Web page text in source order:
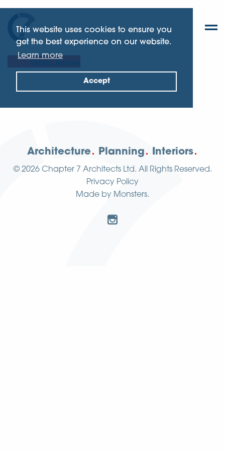
This website uses cookies to ensure you
get the best experience on our website.
Learn more
Accept
Architecture Planning Interiors
© 2026 Chapter 7 Architects Ltd. All Rights Reserved.
Privacy Policy
Made by Monsters.